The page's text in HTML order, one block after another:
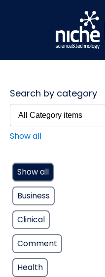
Search by category
Show all
Show all
Business
Clinical
Comment
Health